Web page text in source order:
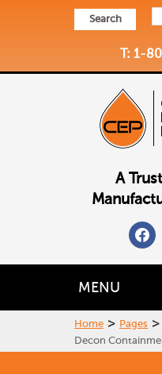
Search
T: 1-
A
MENU
Home > Pages >
Decon